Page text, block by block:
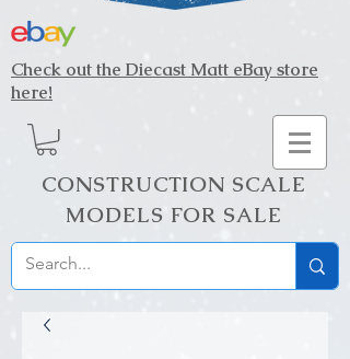
Check out the Diecast Matt eBay store
here!
CONSTRUCTION SCALE
MODELS FOR SALE